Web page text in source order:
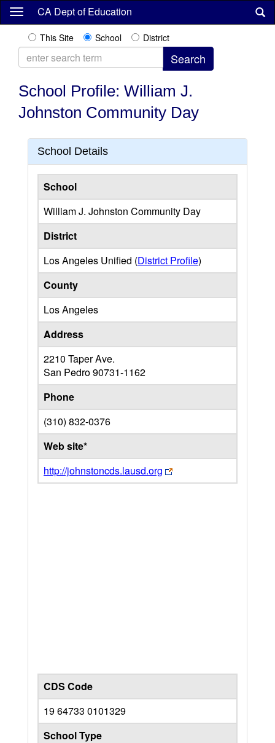
Skip
content
CA Dept of Education
This Site School District
School Profile: William J.
Johnston Community Day
School Details
School
William J. Johnston Community Day
District
Los Angeles Unified (District Profile)
County
Los Angeles
Address
2210 Taper Ave.
San Pedro90731-1162
Phone
(310) 832-0376
Web site*
http://johnstoncds.lausd.org
CDS Code
19 64733 0101329
School Type